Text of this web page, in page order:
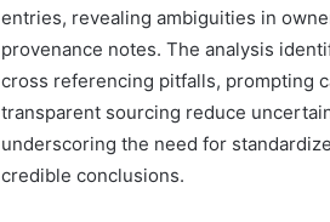
entries, revealing ambiguities in
provenance notes. The analysis
cross referencing pitfalls, prompting
transparent sourcing reduce
underscoring the need for
credible conclusions.